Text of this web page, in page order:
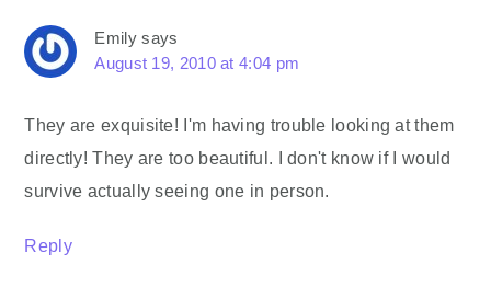
Emily says
August 19, 2010 at 4:04 pm
They are exquisite! I'm having trouble looking at them
directly! They are too beautiful. I don't know if I would
survive actually seeing one in person.
Reply